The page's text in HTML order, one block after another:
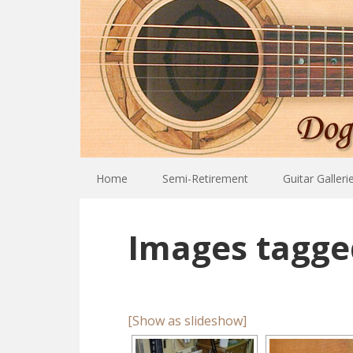
Home Semi-Retirement Guitar
Images
[Show as slideshow]